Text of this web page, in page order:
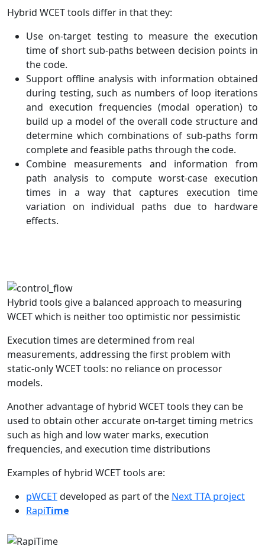
Hybrid WCET tools differ in that they:
Use on-target testing to measure the execution
time of short sub-paths between decision points in
the code.
Support offline analysis with information obtained
during testing, such as numbers of loop iterations
and execution frequencies (modal operation) to
build up a model of the overall code structure and
determine which combinations of sub-paths form
complete and feasible paths through the code.
Combine measurements and information from
path analysis to compute worst-case execution
times in a way that captures execution time
variation on individual paths due to hardware
effects.
Hybrid tools give a balanced approach to measuring
WCET which is neither too optimistic nor pessimistic
Execution times are determined from real
measurements, addressing the first problem with
static-only WCET tools: no reliance on processor
models.
Another advantage of hybrid WCET tools they can be
used to obtain other accurate on-target timing metrics
such as high and low water marks, execution
frequencies, and execution time distributions
Examples of hybrid WCET tools are:
pWCETdeveloped as part of the Next TTA project
RapiTime